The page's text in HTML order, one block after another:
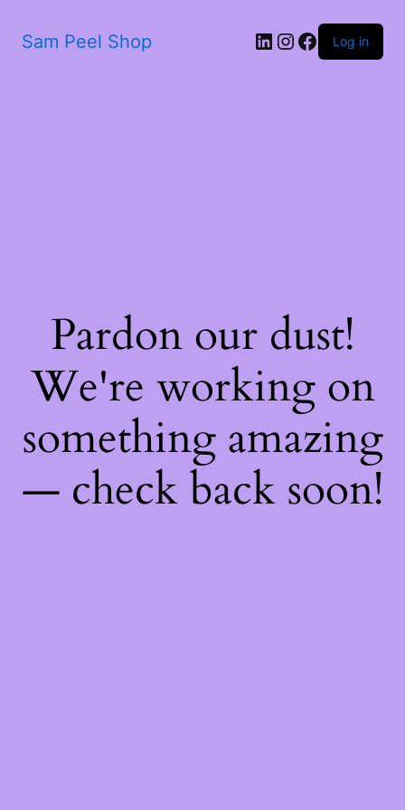
Sam Peel Shop LinkedIn
Instagram
Facebook
Log in
Pardon our dust!
We're working on
something amazing
— check back soon!